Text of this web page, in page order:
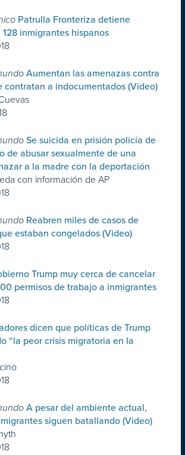
Patrulla Fronteriza detiene
inmigrantes hispanos
Aumentan las amenazas contra
contratan a indocumentados (Video)
Se suicida en prisión policía de
de abusar sexualmente de una
a la madre con la deportación
con información de AP
Reabren miles de casos de
estaban congelados (Video)
Trump muy cerca de cancelar
permisos de trabajo a inmigrantes
dicen que políticas de Trump
“la peor crisis migratoria en la
A pesar del ambiente actual,
siguen batallando (Video)